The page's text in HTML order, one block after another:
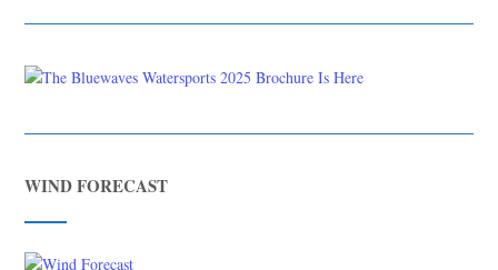
WIND FORECAST